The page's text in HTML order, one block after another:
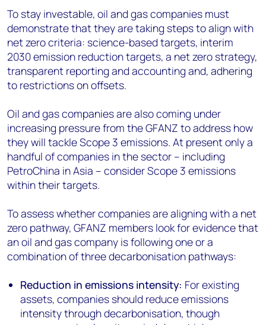
To stay investable, oil and gas companies must
demonstrate that they are taking steps to align with
net zero criteria: science-based targets, interim
2030 emission reduction targets, a net zero strategy,
transparent reporting and accounting and, adhering
to restrictions on offsets.
Oil and gas companies are also coming under
increasing pressure from the GFANZ to address how
they will tackle Scope 3 emissions. At present only a
handful of companies in the sector – including
PetroChina in Asia – consider Scope 3 emissions
within their targets.
To assess whether companies are aligning with a net
zero pathway, GFANZ members look for evidence that
an oil and gas company is following one or a
combination of three decarbonisation pathways:
Reduction in emissions intensity: For existing
assets, companies should reduce emissions
intensity through decarbonisation, though